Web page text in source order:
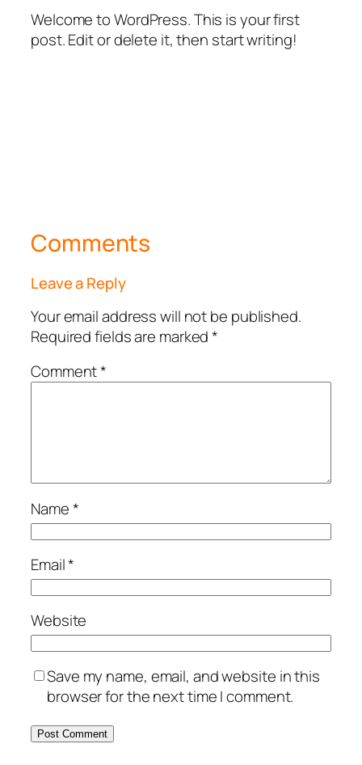
Welcome to WordPress. This is your first
post. Edit or delete it, then start writing!
Comments
Leave a Reply
Your email address will not be published.
Required fields are marked*
Comment*
Name*
Email*
Website
Save my name, email, and website in this
browser for the next time I comment.